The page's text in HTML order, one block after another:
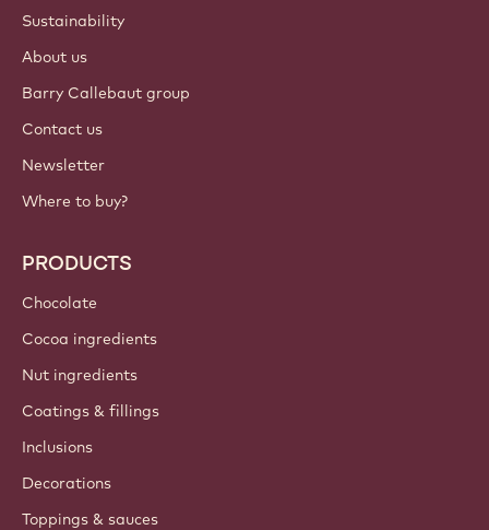
Sustainability
About us
Barry Callebaut group
Contact us
Newsletter
Where to buy?
PRODUCTS
Chocolate
Cocoa ingredients
Nut ingredients
Coatings & fillings
Inclusions
Decorations
Toppings & sauces